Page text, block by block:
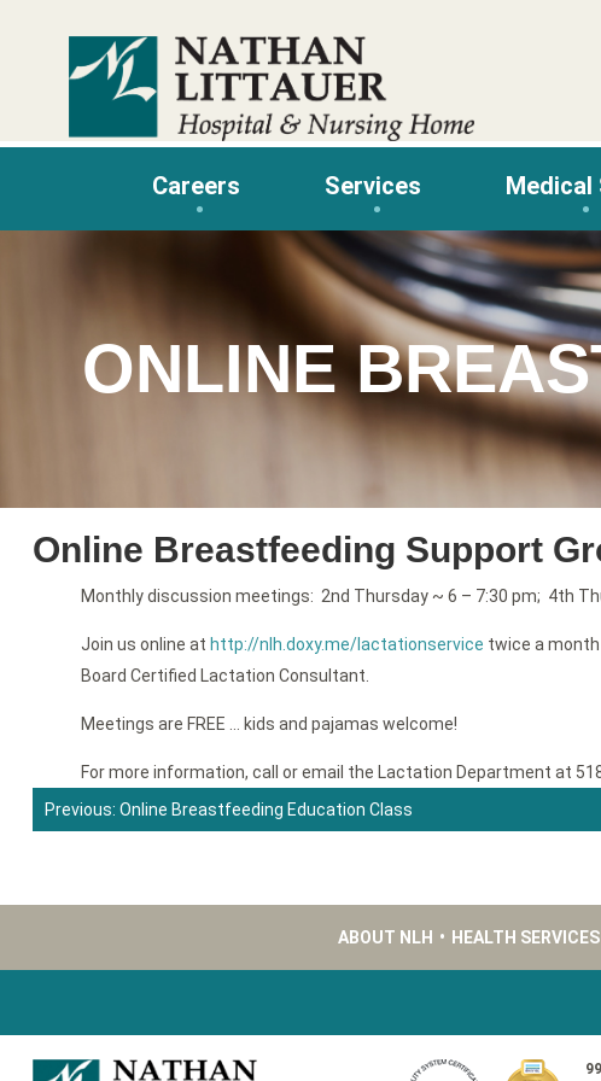
Careers Services
ONLINE
Online Breastfeeding Support
Monthly discussion meetings: 2nd Thursday ~ 6 – 7:30 pm; 4th
Join us online at http://nlh.doxy.me/lactationservice twice a
Board Certified Lactation Consultant.
Meetings are FREE … kids and pajamas welcome!
For more information, call or email the Lactation Department at
Post
navigation
Previous: Online Breastfeeding Education Class
ABOUT NLH • HEALTH SERVICES